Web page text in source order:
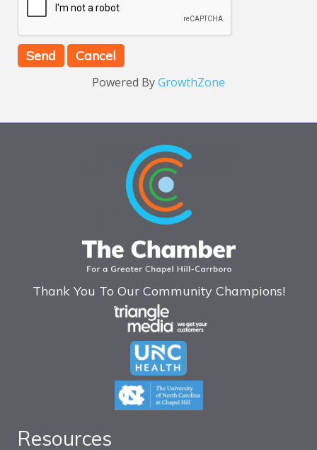
Powered ByGrowthZone
Thank You To Our Community Champions!
Resources